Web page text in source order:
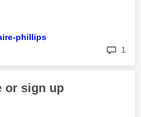
phillips
1
or sign up